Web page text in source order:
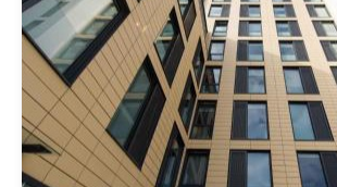
accuracy describing this House, please let us